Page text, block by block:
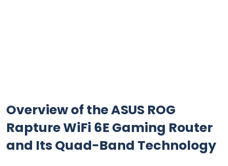
Overview⁣ of the ASUS ROG
‍Rapture​ WiFi 6E Gaming ⁤Router
and Its Quad-Band Technology